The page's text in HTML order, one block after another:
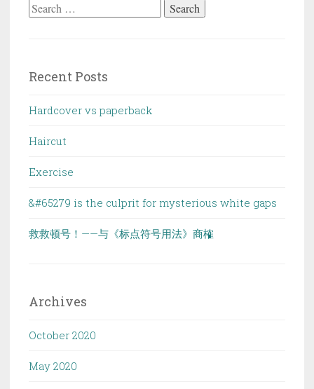
Search
Recent Posts
Hardcover vs paperback
Haircut
Exercise
&#65279 is the culprit for mysterious white gaps
救救顿号！——与《标点符号用法》商榷
Archives
October 2020
May 2020